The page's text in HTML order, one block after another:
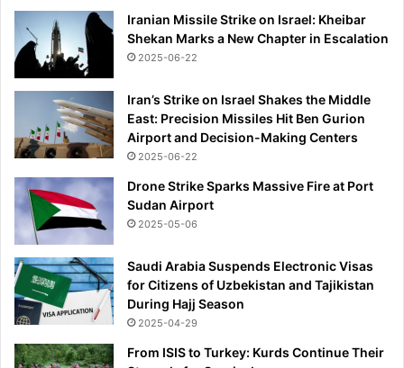
e
c
n
g
e
r
n
a
t
i
o
n
Iranian Missile Strike on Israel: Kheibar
Shekan Marks a New Chapter in Escalation
2025-06-22
Iran’s Strike on Israel Shakes the Middle
East: Precision Missiles Hit Ben Gurion
Airport and Decision-Making Centers
2025-06-22
Drone Strike Sparks Massive Fire at Port
Sudan Airport
2025-05-06
Saudi Arabia Suspends Electronic Visas
for Citizens of Uzbekistan and Tajikistan
During Hajj Season
2025-04-29
From ISIS to Turkey: Kurds Continue Their